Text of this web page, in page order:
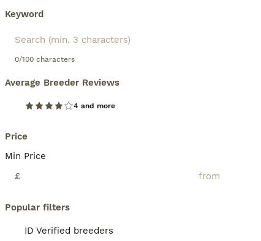
Keyword
0/100 characters
Average Breeder Reviews
4 and more
Price
Min Price
£
Popular filters
ID Verified breeders